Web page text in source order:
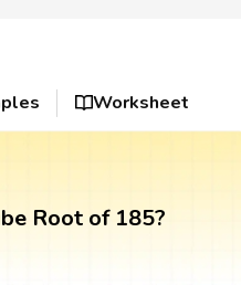
Worksheet
Root of 185?